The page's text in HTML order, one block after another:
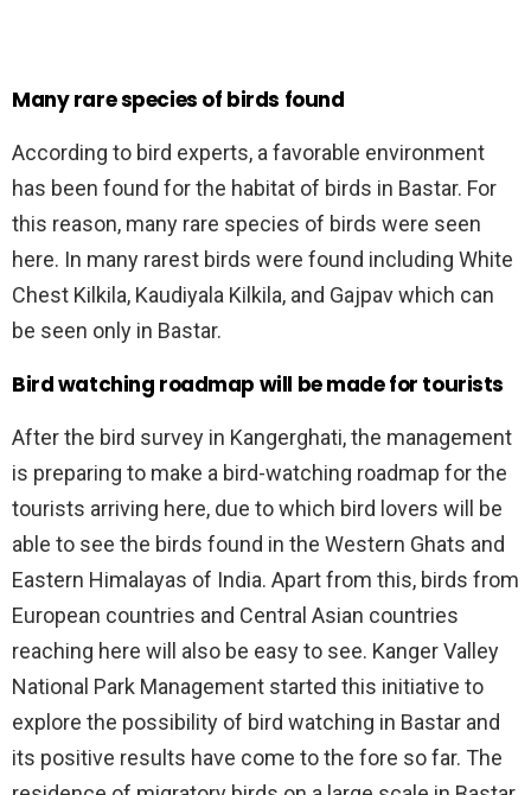
Many rare species of birds found
According to bird experts, a favorable environment
has been found for the habitat of birds in Bastar. For
this reason, many rare species of birds were seen
here. In many rarest birds were found including White
Chest Kilkila, Kaudiyala Kilkila, and Gajpav which can
be seen only in Bastar.
Bird watching roadmap will be made for tourists
After the bird survey in Kangerghati, the management
is preparing to make a bird-watching roadmap for the
tourists arriving here, due to which bird lovers will be
able to see the birds found in the Western Ghats and
Eastern Himalayas of India. Apart from this, birds from
European countries and Central Asian countries
reaching here will also be easy to see. Kanger Valley
National Park Management started this initiative to
explore the possibility of bird watching in Bastar and
its positive results have come to the fore so far. The